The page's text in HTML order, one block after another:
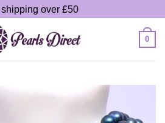
shipping over £50
0